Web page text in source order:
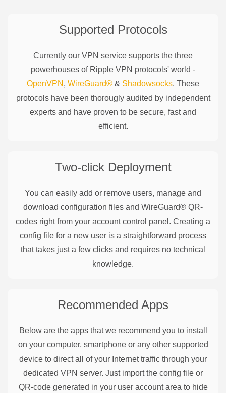
Supported Protocols
Currently our VPN service supports the three
powerhouses of Ripple VPN protocols' world -
OpenVPN , WireGuard® & Shadowsocks. These
protocols have been thorougly audited by independent
experts and have proven to be secure, fast and
efficient.
Two-click Deployment
You can easily add or remove users, manage and
download configuration files and WireGuard® QR-
codes right from your account control panel. Creating a
config file for a new user is a straightforward process
that takes just a few clicks and requires no technical
knowledge.
Recommended Apps
Below are the apps that we recommend you to install
on your computer, smartphone or any other supported
device to direct all of your Internet traffic through your
dedicated VPN server. Just import the config file or
QR-code generated in your user account area to hide